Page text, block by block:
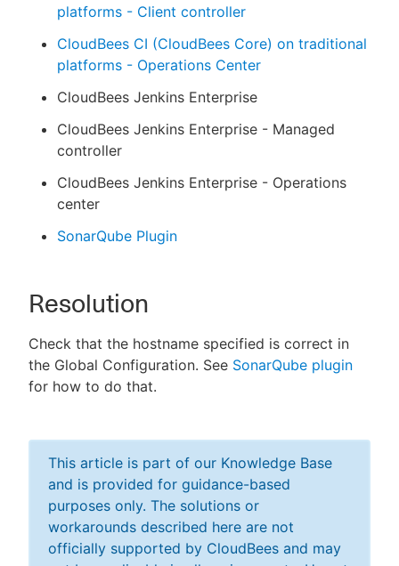
platforms - Client controller
CloudBees CI (CloudBees Core) on traditional
platforms - Operations Center
CloudBees Jenkins Enterprise
CloudBees Jenkins Enterprise - Managed
controller
CloudBees Jenkins Enterprise - Operations
center
SonarQube Plugin
Resolution
Check that the hostname specified is correct in
the Global Configuration. See SonarQube plugin
for how to do that.
This article is part of our Knowledge Base
and is provided for guidance-based
purposes only. The solutions or
workarounds described here are not
officially supported by CloudBees and may